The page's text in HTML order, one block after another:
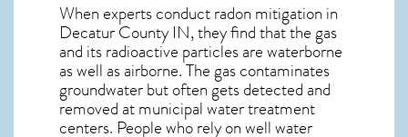
When experts conductradon mitigation in
Decatur County IN, they find that the gas
and its radioactive particles are waterborne
as well as airborne. The gas contaminates
groundwater but often gets detected and
removed at municipal water treatment
centers. People who rely on well water